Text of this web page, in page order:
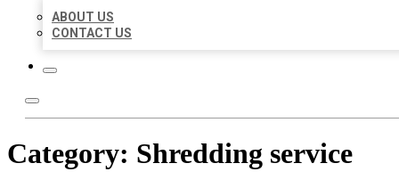
ABOUT US
CONTACT US
Category: Shredding service